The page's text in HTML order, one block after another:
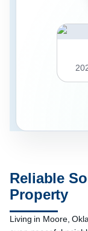
Reliable
Property
Living in Moore,